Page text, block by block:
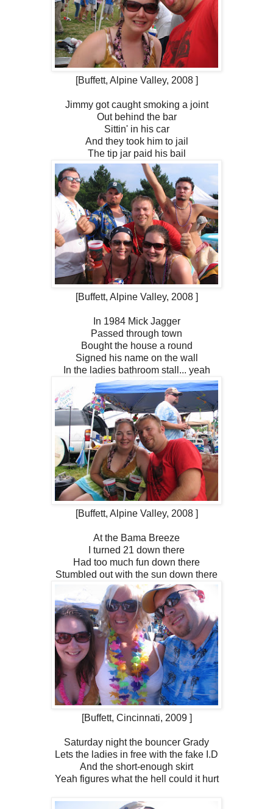
[Buffett, Alpine Valley, 2008 ]
Jimmy got caught smoking a joint
Out behind the bar
Sittin' in his car
And they took him to jail
The tip jar paid his bail
[Buffett, Alpine Valley, 2008 ]
In 1984 Mick Jagger
Passed through town
Bought the house a round
Signed his name on the wall
In the ladies bathroom stall... yeah
[Buffett, Alpine Valley, 2008 ]
At the Bama Breeze
I turned 21 down there
Had too much fun down there
Stumbled out with the sun down there
[Buffett, Cincinnati, 2009 ]
Saturday night the bouncer Grady
Lets the ladies in free with the fake I.D
And the short-enough skirt
Yeah figures what the hell could it hurt